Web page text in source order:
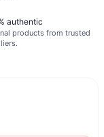
authentic
products from trusted